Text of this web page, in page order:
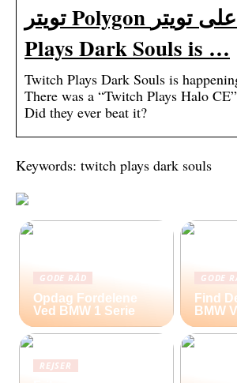
تويتر Polygon على تويتر: “Twitch
Plays Dark Souls is …
Twitch Plays Dark Souls is
There was a “Twitch Plays Halo
Did they ever beat it?
Keywords: twitch plays dark souls
GODE RÅD
Opdag Fordelene
Ved BMW 1 Serie
GODE
Find
BMW
REJSER